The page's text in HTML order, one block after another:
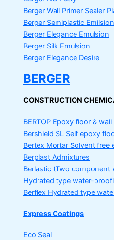
Berger Wall Primer Sealer
Berger Semiplastic Emilsion
Berger Elegance Emulsion
Berger Silk Emulsion
Berger Elegance Desire
BERGER
CONSTRUCTION
BERTOP Epoxy floor & wall
Bershield SL Self epoxy
Bertex Mortar Solvent free
Berplast Admixtures
Berlastic (Two component
Hydrated type water-
Berflex Hydrated type
Express Coatings
Eco Seal